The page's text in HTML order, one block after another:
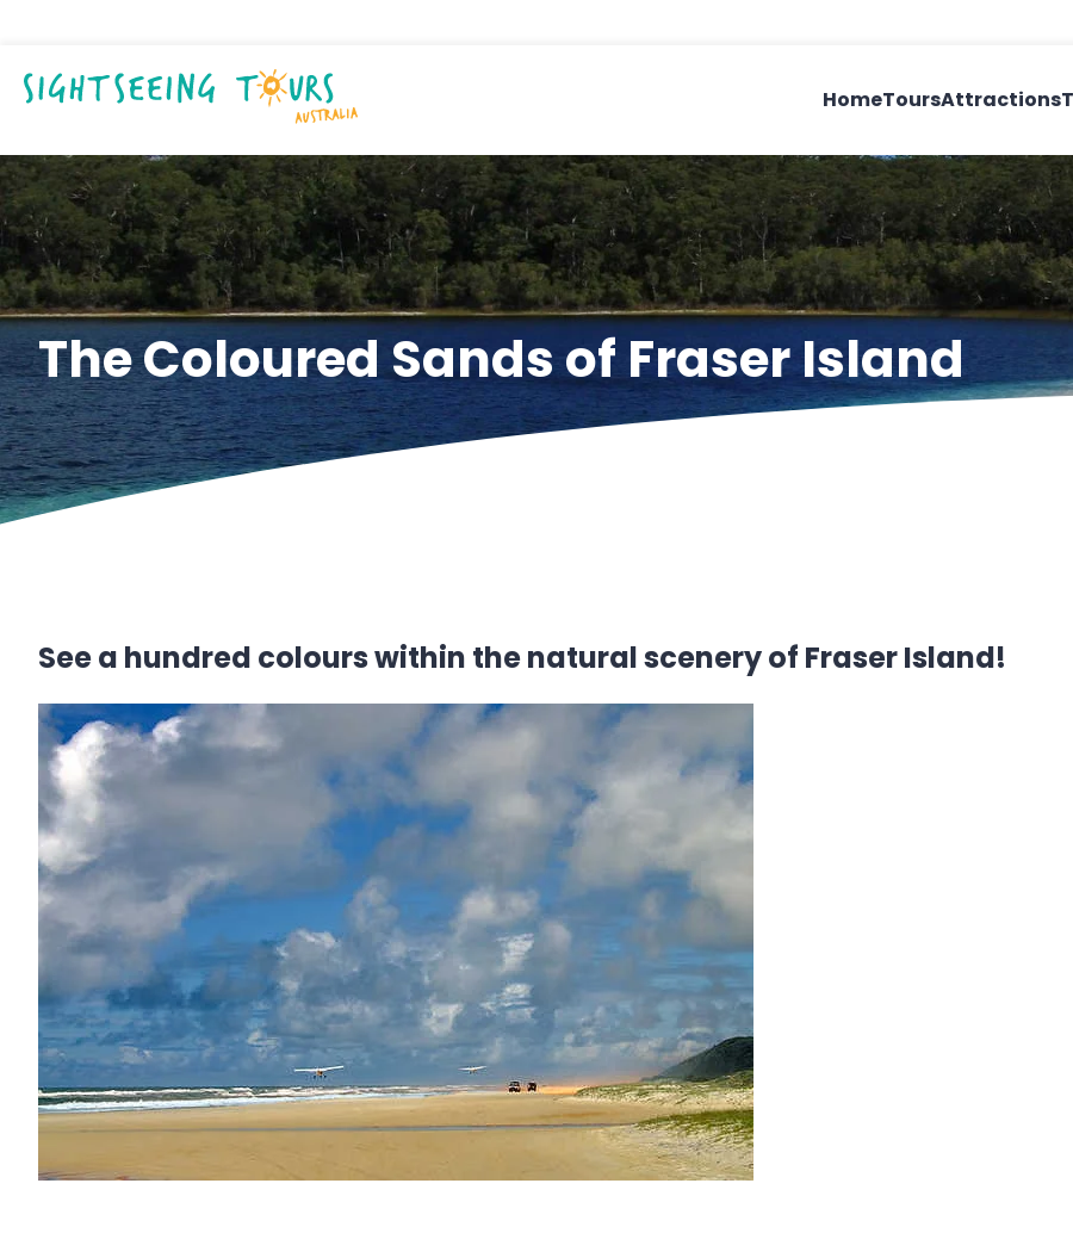
HomeToursAttractions
The Coloured Sands of Fraser Island
See a hundred colours within the natural scenery of Fraser Island!